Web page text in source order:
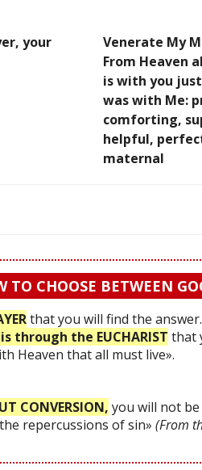
your
Venerate My
From Heaven
is with you just
was with Me:
comforting,
helpful,
maternal
TO CHOOSE BETWEEN
that you will find the answer.
through the EUCHARIST that
Heaven that all must live».
CONVERSION, you will not
repercussions of sin» (From